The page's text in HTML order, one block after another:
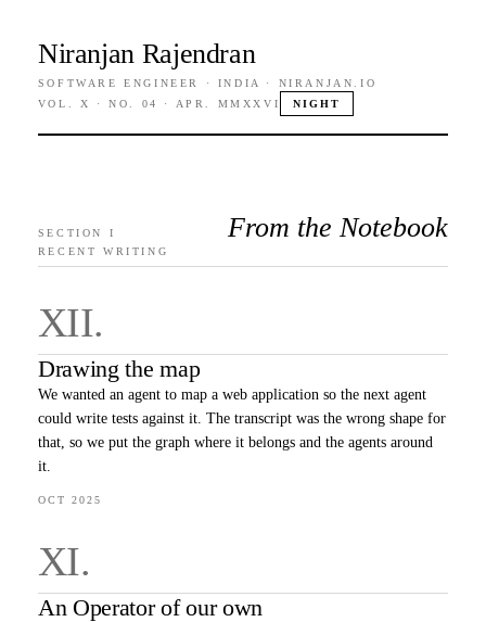
Niranjan Rajendran
SOFTWARE ENGINEER · INDIA · NIRANJAN.IO
VOL. X · NO. 04 · APR. MMXXVI
NIGHT
SECTION I From the Notebook
RECENT WRITING
XII.
Drawing the map
We wanted an agent to map a web application so the next agent
could write tests against it. The transcript was the wrong shape for
that, so we put the graph where it belongs and the agents around
it.
OCT 2025
XI.
An Operator of our own